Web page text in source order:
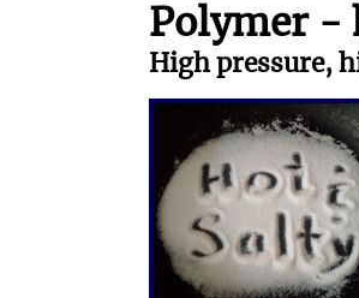
Polymer -
High pressure,